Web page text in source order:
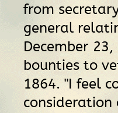
from
general
December
bounties to
1864. "I feel
consideration